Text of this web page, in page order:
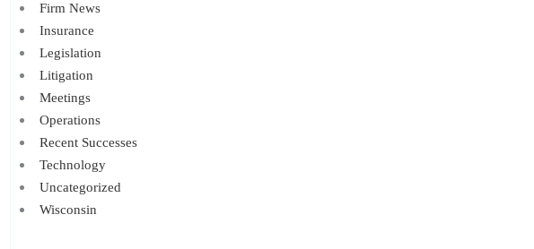
Firm News
Insurance
Legislation
Litigation
Meetings
Operations
Recent Successes
Technology
Uncategorized
Wisconsin